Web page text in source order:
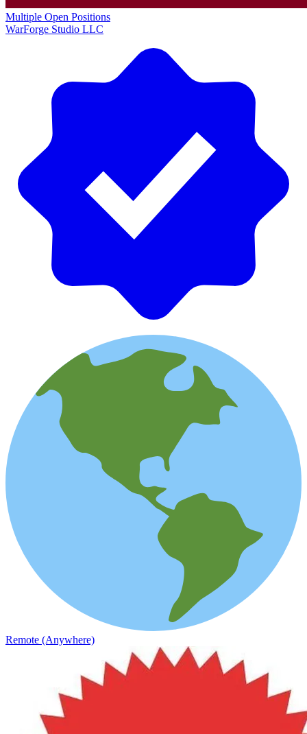
Multiple Open Positions
WarForge Studio LLC
Remote (Anywhere)